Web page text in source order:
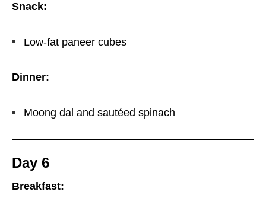
Snack:
Low-fat paneer cubes
Dinner:
Moong dal and sautéed spinach
Day 6
Breakfast: